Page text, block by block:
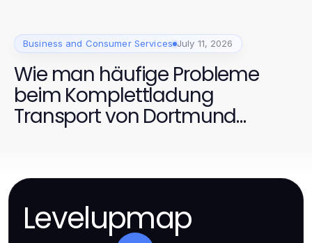
Business and Consumer Services July 11, 2026
Wie man häufige Probleme
beim Komplettladung
Transport von Dortmund
Levelupmap